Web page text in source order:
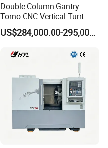
Double Column Gantry
Torno CNC Vertical Turrt
Lathe 5m Dia for Heavy
Duty Metalworking Turning
US$284,000.00-295,000.00